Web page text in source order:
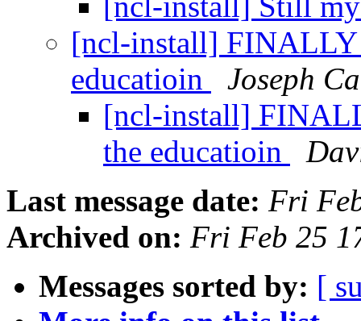
[ncl-install] FINALLY
educatioin
Joseph
[ncl-install]
the educatioin
Last message date: Fri
Archived on: Fri Feb 25
Messages sorted by: [